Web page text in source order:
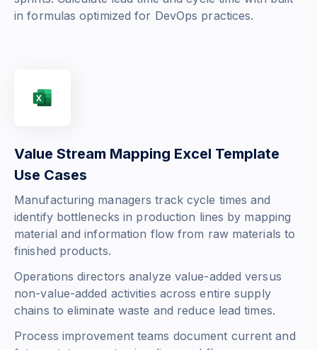
in formulas optimized for DevOps practices.
Value Stream Mapping Excel Template
Use Cases
Manufacturing managers track cycle times and
identify bottlenecks in production lines by mapping
material and information flow from raw materials to
finished products.
Operations directors analyze value-added versus
non-value-added activities across entire supply
chains to eliminate waste and reduce lead times.
Process improvement teams document current and